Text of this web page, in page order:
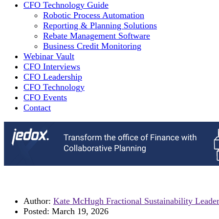
CFO Technology Guide
Robotic Process Automation
Reporting & Planning Solutions
Rebate Management Software
Business Credit Monitoring
Webinar Vault
CFO Interviews
CFO Leadership
CFO Technology
CFO Events
Contact
Author: Kate McHugh Fractional Sustainability Leader
Posted: March 19, 2026